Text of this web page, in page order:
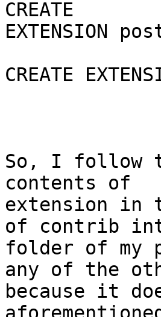
CREATE
EXTENSION
CREATE
So, I follow
contents of
extension in
of contrib
folder of my
any of the
because it